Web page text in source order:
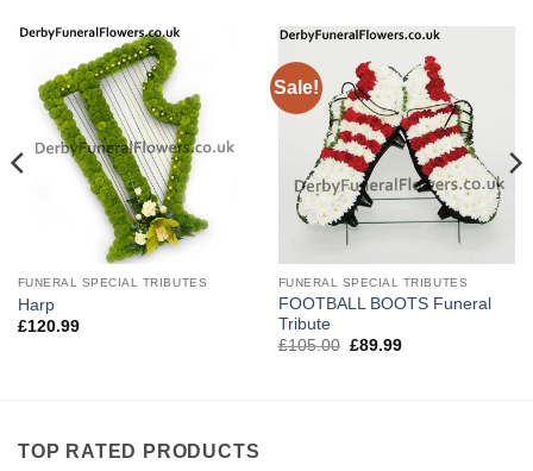
FUNERAL SPECIAL TRIBUTES
Harp
£120.99
Sale!
FUNERAL SPECIAL TRIBUTES
FOOTBALL BOOTS Funeral
Tribute
£105.00 Original
£89.99Current
TOP RATED PRODUCTS